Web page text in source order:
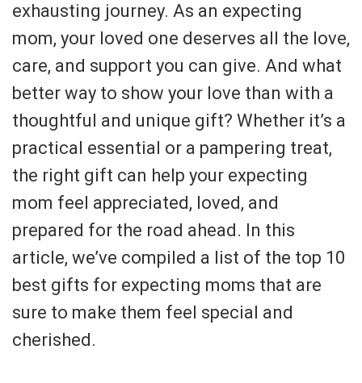
exhausting journey. As an expecting
mom, your loved one deserves all the love,
care, and support you can give. And what
better way to show your love than with a
thoughtful and unique gift? Whether it’s a
practical essential or a pampering treat,
the right gift can help your expecting
mom feel appreciated, loved, and
prepared for the road ahead. In this
article, we’ve compiled a list of the top 10
best gifts for expecting moms that are
sure to make them feel special and
cherished.